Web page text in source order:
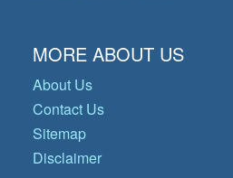
MORE ABOUT US
About Us
Contact Us
Sitemap
Disclaimer